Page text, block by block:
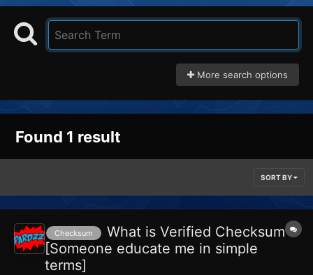
More search options
Found 1 result
SORT BY
Checksum
What is Verified Checksum
[Someone educate me in simple
terms]